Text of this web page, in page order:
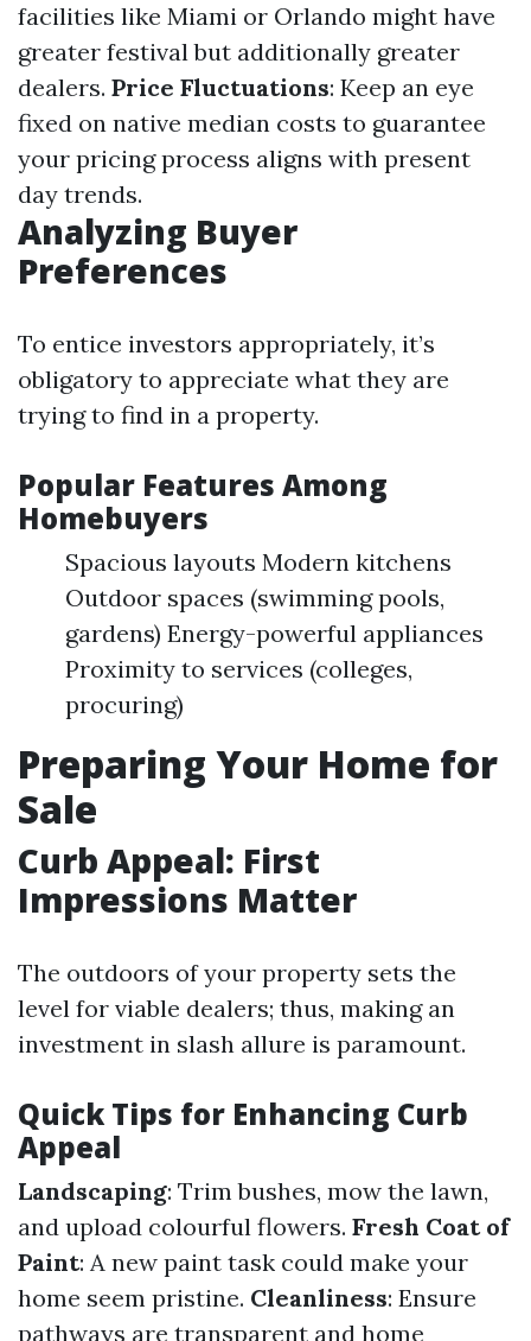
facilities like Miami or Orlando might have
greater festival but additionally greater
dealers. Price Fluctuations: Keep an eye
fixed on native median costs to guarantee
your pricing process aligns with present
day trends.
Analyzing Buyer
Preferences
To entice investors appropriately, it’s
obligatory to appreciate what they are
trying to find in a property.
Popular Features Among
Homebuyers
Spacious layouts Modern kitchens
Outdoor spaces (swimming pools,
gardens) Energy-powerful appliances
Proximity to services (colleges,
procuring)
Preparing Your Home for
Sale
Curb Appeal: First
Impressions Matter
The outdoors of your property sets the
level for viable dealers; thus, making an
investment in slash allure is paramount.
Quick Tips for Enhancing Curb
Appeal
Landscaping: Trim bushes, mow the lawn,
and upload colourful flowers. Fresh Coat of
Paint: A new paint task could make your
home seem pristine. Cleanliness: Ensure
pathways are transparent and home